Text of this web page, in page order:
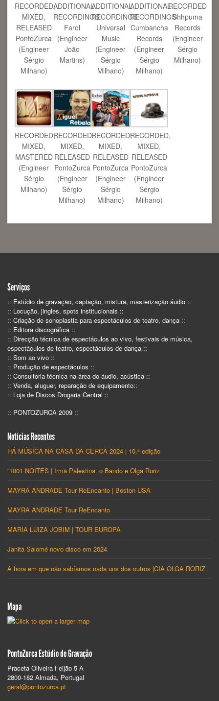
RECORDED,
MIXED,
RELEASED
PontoZurca
(Engineer
Sérgio
Milhano)
ADDITIONAL
RECORDINGS
Farol
(Engineer
João
Martins)
ADDITIONAL
RECORDINGS
Universal
Music
(Engineer
Sérgio
Milhano)
ADDITIONAL
RECORDINGS
Cumbancha
Records
(Engineer
Sérgio
Milhano)
RECORDED
Shhpuma
Records
(Engineer
Sérgio
Milhano)
RECORDED,
MIXED,
MASTERED
(Engineer
Sérgio
Milhano)
RECORDED,
MIXED,
RELEASED
PontoZurca
(Engineer
Sérgio
Milhano)
RECORDED,
MIXED,
RELEASED
PontoZurca
(Engineer
Sérgio
Milhano)
RECORDED,
MIXED,
RELEASED
PontoZurca
(Engineer
Sérgio
Milhano)
Serviços
:: Estúdio de gravação, captação, mistura, masterização áudio ::
:: Locução, jingles, spots institucionais ::
:: Criação de sonoplastia para espectáculos de teatro, dança ::
:: Editora discográfica ::
:: Direcção técnica de espectáculos ao vivo, festivais de música,
espectáculos de teatro, espectáculos de dança ::
:: Som ao vivo ::
:: Produção de espectáculos ::
:: Consultoria técnica na área do áudio, acústica ::
:: Venda, aluguer, reparação de equipamento::
:: Loja de Discos Drogaria Central ::
:: PONTOZURCA 2009 ::
Notícias Recentes
HÁ MÚSICA NA CASA DA CERCA 2024 | 10.ª edição
“1001 NOITES | Irmã Palestina” o Bando e Olga Roriz
MAYRA ANDRADE Tour ReEncanto | Boston USA
MAYRA ANDRADE Tour ReEncanto
MARIA LUIZA JOBIM | TOUR EUROPA
Janita Salomé novo disco em 2024
A hora em que não sabíamos nada uns dos outros |CIA OLGA RORIZ
Mapa
PontoZurca Estúdio de Gravação
Praceta Oliveira Feijão 5 A
2800-182 Almada, Portugal
geral@pontozurca.pt